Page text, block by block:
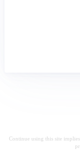
Continue using this site